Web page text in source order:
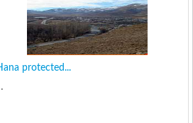
protected...